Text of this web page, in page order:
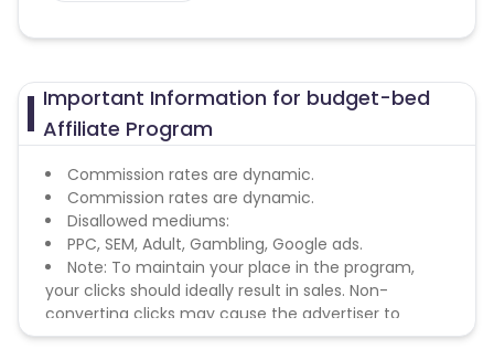
Important Information for budget-bed
Affiliate Program
Commission rates are dynamic.
Commission rates are dynamic.
Disallowed mediums:
PPC, SEM, Adult, Gambling, Google ads.
Note: To maintain your place in the program,
your clicks should ideally result in sales. Non-
converting clicks may cause the advertiser to
remove you from the program.